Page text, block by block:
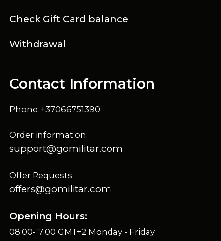
Check Gift Card balance
Withdrawal
Contact Information
Phone: +37066751390
Order information:
support@gomilitar.com
Offer Requests:
offers@gomilitar.com
Opening Hours:
08:00-17:00 GMT+2 Monday - Friday